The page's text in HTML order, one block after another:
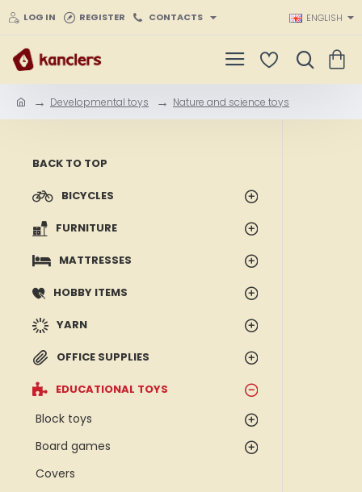
LOG IN REGISTER CONTACTS ENGLISH
Developmental toys Nature and science toys
BACK TO TOP
BICYCLES
FURNITURE
MATTRESSES
HOBBY ITEMS
YARN
OFFICE SUPPLIES
EDUCATIONAL TOYS
Block toys
Board games
Covers